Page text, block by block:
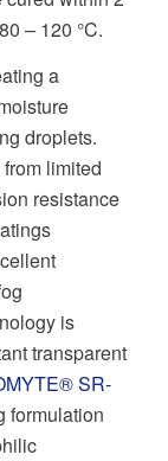
– 120 °C.
a
droplets.
limited
resistance
is
transparent
SR-
formulation